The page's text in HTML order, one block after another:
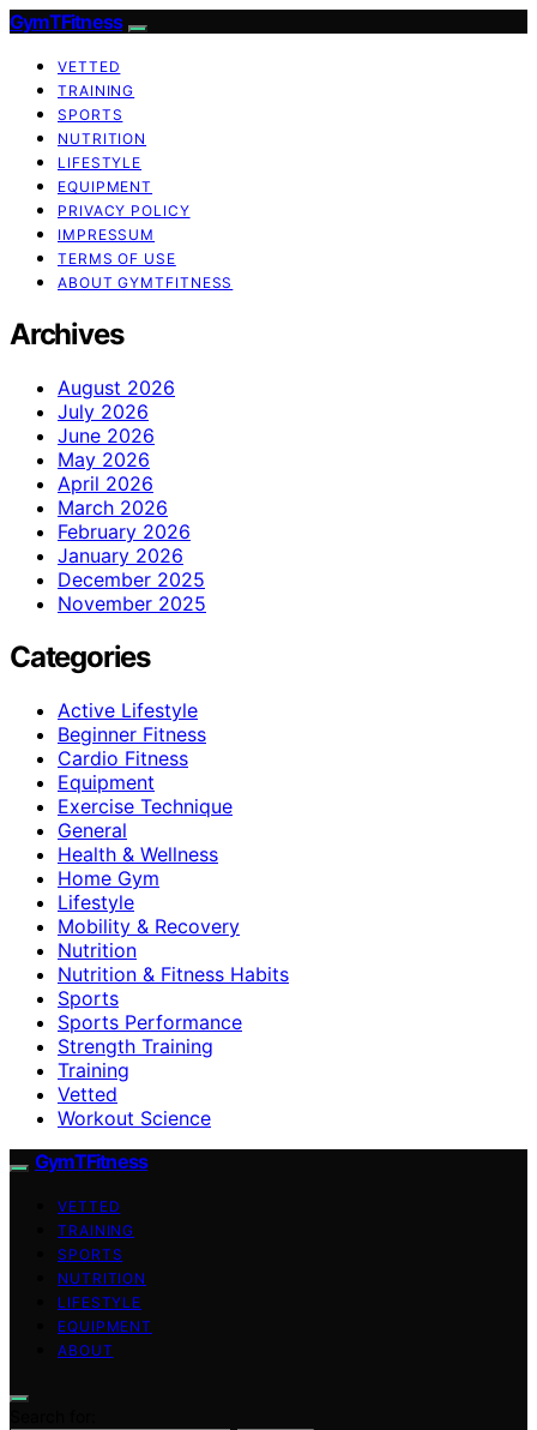
GymTFitness
VETTED
TRAINING
SPORTS
NUTRITION
LIFESTYLE
EQUIPMENT
PRIVACY POLICY
IMPRESSUM
TERMS OF USE
ABOUT GYMTFITNESS
Archives
August 2026
July 2026
June 2026
May 2026
April 2026
March 2026
February 2026
January 2026
December 2025
November 2025
Categories
Active Lifestyle
Beginner Fitness
Cardio Fitness
Equipment
Exercise Technique
General
Health & Wellness
Home Gym
Lifestyle
Mobility & Recovery
Nutrition
Nutrition & Fitness Habits
Sports
Sports Performance
Strength Training
Training
Vetted
Workout Science
GymTFitness
VETTED
TRAINING
SPORTS
NUTRITION
LIFESTYLE
EQUIPMENT
ABOUT